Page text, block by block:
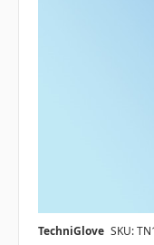
TechniGlove SKU: